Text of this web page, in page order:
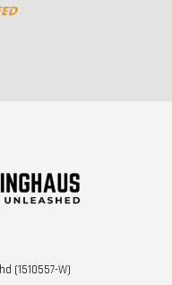
(1510557-W)